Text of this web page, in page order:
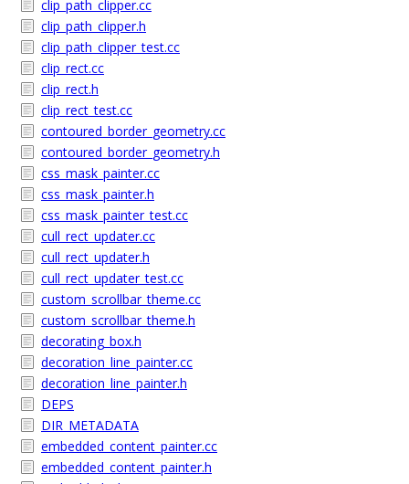
clip_path_clipper.cc
clip_path_clipper.h
clip_path_clipper_test.cc
clip_rect.cc
clip_rect.h
clip_rect_test.cc
contoured_border_geometry.cc
contoured_border_geometry.h
css_mask_painter.cc
css_mask_painter.h
css_mask_painter_test.cc
cull_rect_updater.cc
cull_rect_updater.h
cull_rect_updater_test.cc
custom_scrollbar_theme.cc
custom_scrollbar_theme.h
decorating_box.h
decoration_line_painter.cc
decoration_line_painter.h
DEPS
DIR_METADATA
embedded_content_painter.cc
embedded_content_painter.h